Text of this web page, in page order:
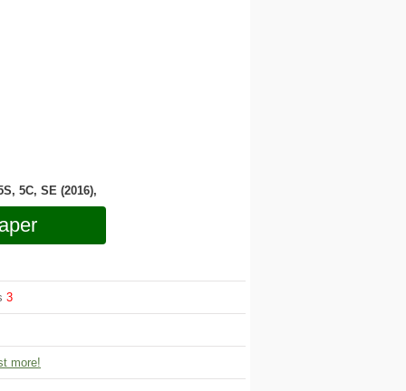
5C, SE (2016),
3
more!